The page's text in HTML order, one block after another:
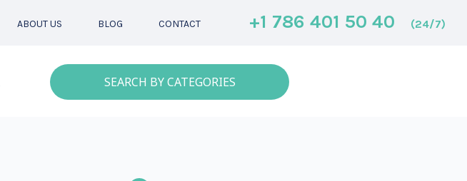
ABOUT US BLOG CONTACT +1 786 401 50 40 (24/7)
SEARCH BY CATEGORIES